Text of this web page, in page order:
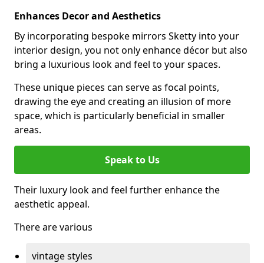
Enhances Decor and Aesthetics
By incorporating bespoke mirrors Sketty into your
interior design, you not only enhance décor but also
bring a luxurious look and feel to your spaces.
These unique pieces can serve as focal points,
drawing the eye and creating an illusion of more
space, which is particularly beneficial in smaller
areas.
Speak to Us
Their luxury look and feel further enhance the
aesthetic appeal.
There are various
vintage styles